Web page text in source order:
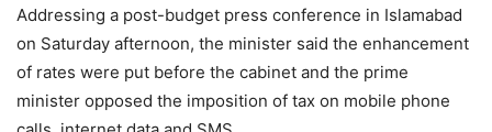
Addressing a post-budget press conference in Islamabad
on Saturday afternoon, the minister said the enhancement
of rates were put before the cabinet and the prime
minister opposed the imposition of tax on mobile phone